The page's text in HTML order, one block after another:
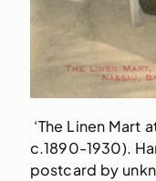
‘The Linen Mart
c.1890-1930).
postcard by